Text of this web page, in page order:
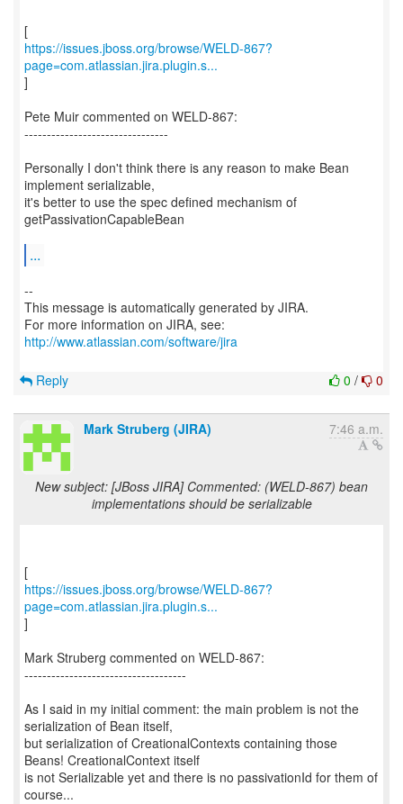
https://issues.jboss.org/browse/WELD-867?
page=com.atlassian.jira.plugin.s...
]
Pete Muir commented on WELD-867:
--------------------------------
Personally I don't think there is any reason to make Bean
implement serializable,
it's better to use the spec defined mechanism of
getPassivationCapableBean
...
--
This message is automatically generated by JIRA.
For more information on JIRA, see:
http://www.atlassian.com/software/jira
0 / 0
Reply
Mark Struberg (JIRA) 7:46 a.m.
New subject: [JBoss JIRA] Commented: (WELD-867) bean
implementations should be serializable
https://issues.jboss.org/browse/WELD-867?
page=com.atlassian.jira.plugin.s...
]
Mark Struberg commented on WELD-867:
------------------------------------
As I said in my initial comment: the main problem is not the
serialization of Bean itself,
but serialization of CreationalContexts containing those
Beans! CreationalContext itself
is not Serializable yet and there is no passivationId for them of
course...